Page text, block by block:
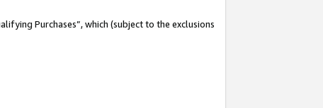
Purchases”, which (subject to the exclusions